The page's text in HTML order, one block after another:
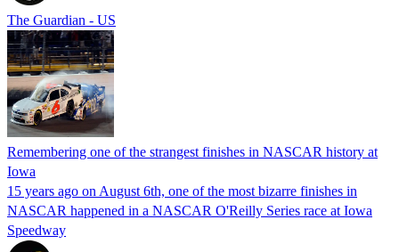
The Guardian - US
Remembering one of the strangest finishes in NASCAR history at
Iowa
15 years ago on August 6th, one of the most bizarre finishes in
NASCAR happened in a NASCAR O'Reilly Series race at Iowa
Speedway